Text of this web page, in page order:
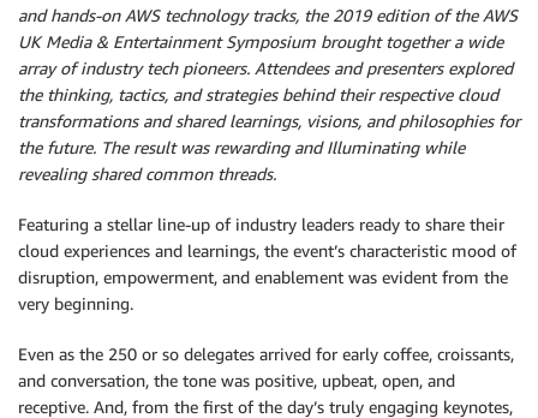
and hands-on AWS technology tracks, the 2019 edition of the AWS
UK Media & Entertainment Symposium broughttogether a wide
array of industry tech pioneers. Attendees and presenters explored
the thinking, tactics, and strategies behind their respective cloud
transformations and shared learnings, visions, and philosophies for
the future. The result was rewarding and Illuminating while
revealing shared common threads.
Featuring a stellar line-up of industry leaders ready to share their
cloud experiences and learnings, the event’s characteristic mood of
disruption, empowerment, and enablement was evident from the
very beginning.
Even as the 250 or so delegates arrived for early coffee, croissants,
and conversation, the tone was positive, upbeat, open, and
receptive. And, from the first of the day’s truly engaging keynotes,